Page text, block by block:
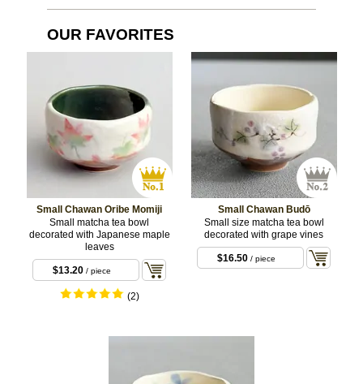
OUR FAVORITES
Small Chawan Oribe Momiji
Small matcha tea bowl
decorated with Japanese maple
leaves
$13.20 / piece
(2)
Small Chawan Budō
Small size matcha tea bowl
decorated with grape vines
$16.50 / piece